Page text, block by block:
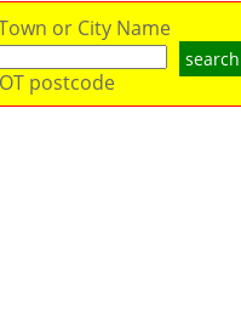
or City Name
search
postcode